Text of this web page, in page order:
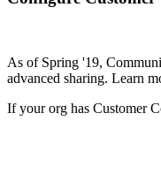
As of Spring '19,
advanced sharing. Learn
If your org has Customer